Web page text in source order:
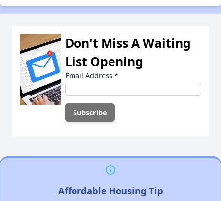
Don't Miss A Waiting
List Opening
Email Address *
Affordable Housing Tip